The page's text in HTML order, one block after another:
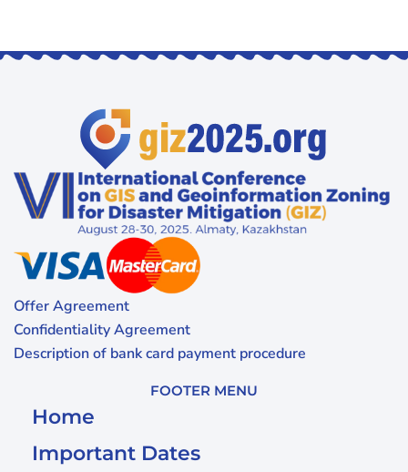
Offer Agreement
Confidentiality Agreement
Description of bank card payment procedure
FOOTER MENU
Home
Important Dates